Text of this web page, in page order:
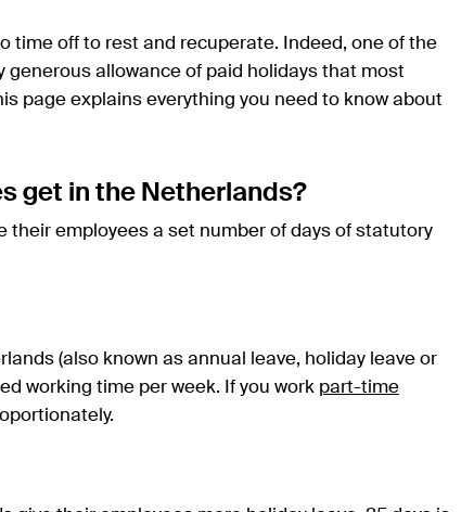
time off to rest and recuperate. Indeed, one of the
allowance of paid holidays that most
page explains everything you need to know about
get in the Netherlands?
their employees a set number of days of statutory
(also known as annual leave, holiday leave or
working time per week. If you work part-time